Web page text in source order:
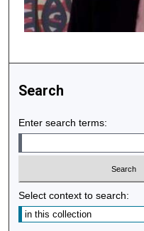
Search
Enter search terms:
Select context to search: